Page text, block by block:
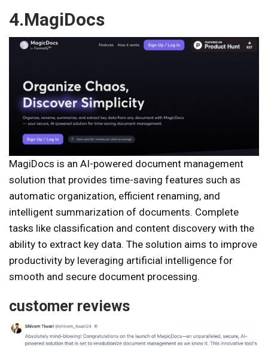
4.MagiDocs
MagiDocs is an AI-powered document management
solution that provides time-saving features such as
automatic organization, efficient renaming, and
intelligent summarization of documents. Complete
tasks like classification and content discovery with the
ability to extract key data. The solution aims to improve
productivity by leveraging artificial intelligence for
smooth and secure document processing.
customer reviews